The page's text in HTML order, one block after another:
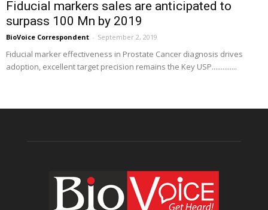
Fiducial markers sales are anticipated to
surpass 100 Mn by 2019
BioVoice Correspondent - September 2, 2019
Fiducial marker effectiveness in Prostate Cancer diagnosis drives
adoption, excellent target precision remains the Key USP..............